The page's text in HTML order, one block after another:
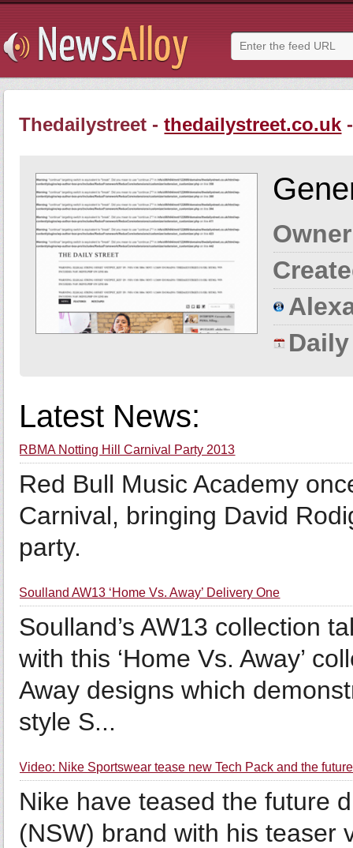
Thedailystreet -thedailystreet.co.uk
Latest News:
RBMA Notting Hill Carnival Party 2013
Red Bull Music Academy
Carnival, bringing David
party.
Soulland AW13 ‘Home Vs. Away’ Delivery One
Soulland’s AW13 collection
with this ‘Home Vs. Away’
Away designs which
style S...
Video: Nike Sportswear tease new Tech Pack and the
Nike have teased the future
(NSW) brand with his teaser